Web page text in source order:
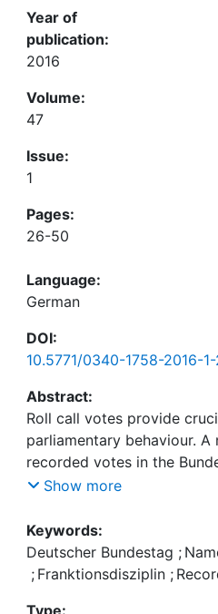
Year of
publication:
2016
Volume:
47
Issue:
1
Pages:
26-50
Language:
German
DOI:
10.5771/0340-1758-2016-
Abstract:
Roll call votes provide
parliamentary behaviour.
recorded votes in the
and 2013 combines
the respective motions and
characteristics of MPs.
potential applications for
Show more
Keywords:
Deutscher Bundestag ;
; Franktionsdisziplin ;
Type: